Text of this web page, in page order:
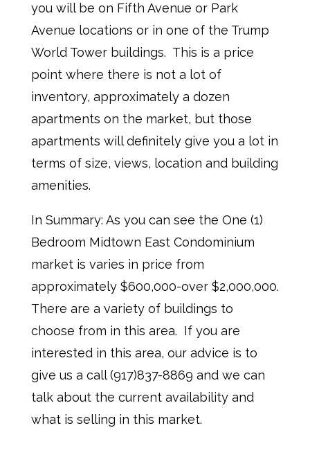
you will be on Fifth Avenue or Park
Avenue locations or in one of the Trump
World Tower buildings. This is a price
point where there is not a lot of
inventory, approximately a dozen
apartments on the market, but those
apartments will definitely give you a lot in
terms of size, views, location and building
amenities.
In Summary: As you can see the One (1)
Bedroom Midtown East Condominium
market is varies in price from
approximately $600,000-over $2,000,000.
There are a variety of buildings to
choose from in this area. If you are
interested in this area, our advice is to
give us a call (917)837-8869 and we can
talk about the current availability and
what is selling in this market.